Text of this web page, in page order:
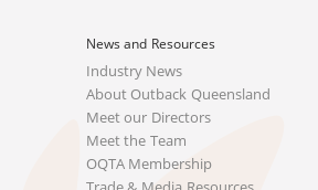
News and Resources
Industry News
About Outback Queensland
Meet our Directors
Meet the Team
OQTA Membership